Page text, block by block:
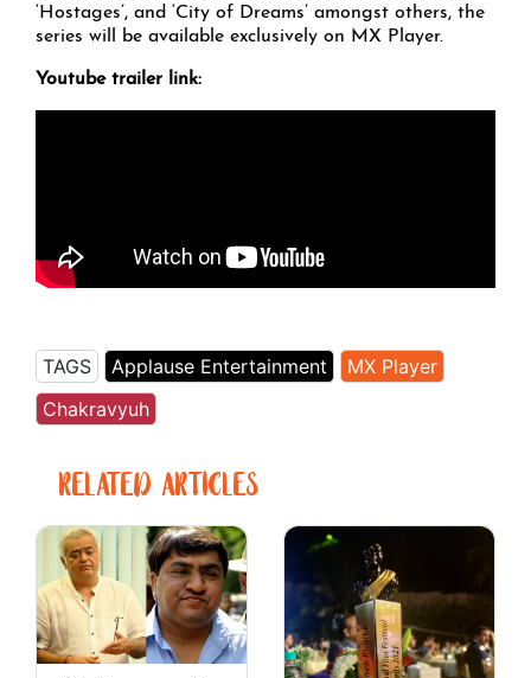
‘Hostages’, and ‘City of Dreams’ amongst others, the
series will be available exclusively on MX Player.
Youtube trailer link:
TAGS Applause Entertainment
MX Player
Chakravyuh
RELATED ARTICLES